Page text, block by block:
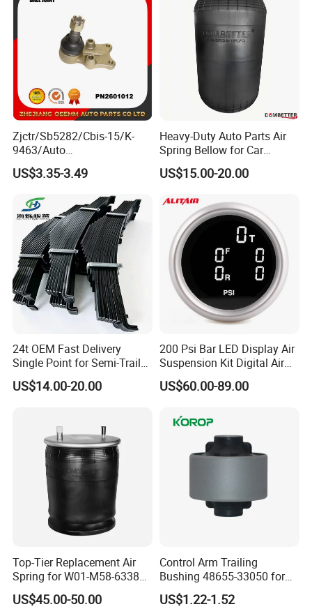
Zjctr/Sb5282/Cbis-15/K-
9463/Auto
Parts/Suspension
Parts/Ball Joint
US$3.35-3.49
Heavy-Duty Auto Parts Air
Spring Bellow for Car
Suspension System
US$15.00-20.00
24t OEM Fast Delivery
Single Point for Semi-Trailer
Leaf Spring
US$14.00-20.00
200 Psi Bar LED Display Air
Suspension Kit Digital Air
Bags 5 Pressure Gauges
US$60.00-89.00
Top-Tier Replacement Air
Spring for W01-M58-6338
and 4810np05
US$45.00-50.00
Control Arm Trailing
Bushing 48655-33050 for
Toyota Camry
US$1.22-1.52